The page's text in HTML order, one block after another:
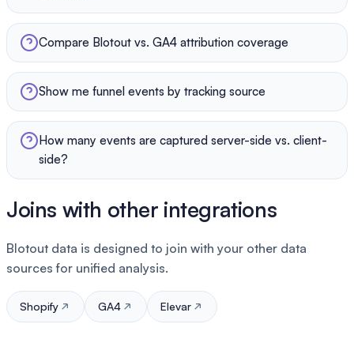
Compare Blotout vs. GA4 attribution coverage
Show me funnel events by tracking source
How many events are captured server-side vs. client-
side?
Joins with other integrations
Blotout data is designed to join with your other data
sources for unified analysis.
Shopify GA4 Elevar